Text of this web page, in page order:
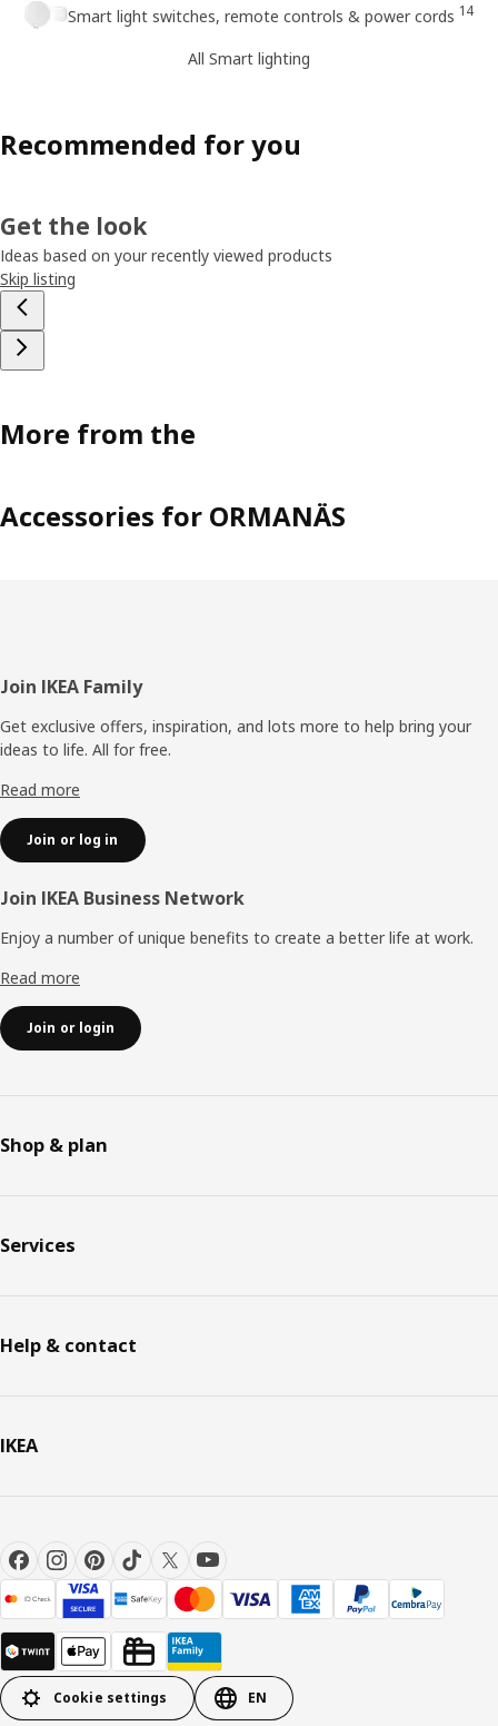
Smart light switches, remote controls & power cords 14
All Smart lighting
Recommended for you
Get the look
Ideas based on your recently viewed products
Skip listing
More from the
Accessories for ORMANÄS
Footer
Join IKEA Family
Get exclusive offers, inspiration, and lots more to help bring your
ideas to life. All for free.
Read more
Join or log in
Join IKEA Business Network
Enjoy a number of unique benefits to create a better life at work.
Read more
Join or login
Shop & plan
Services
Help & contact
IKEA
Cookie settings EN